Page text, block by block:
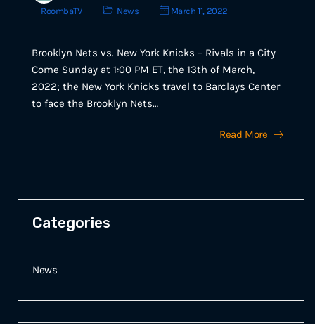
RoombaTV News March 11, 2022
Brooklyn Nets vs. New York Knicks – Rivals in a City
Come Sunday at 1:00 PM ET, the 13th of March,
2022; the New York Knicks travel to Barclays Center
to face the Brooklyn Nets…
Read More
Categories
News